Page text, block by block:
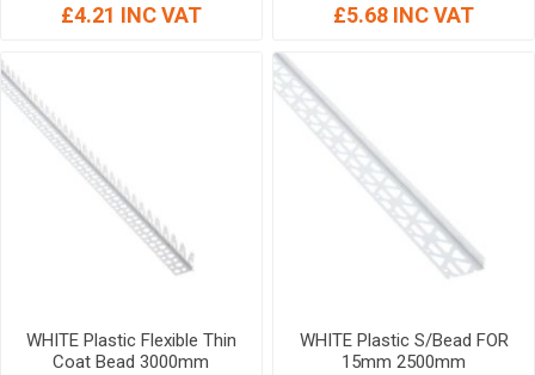
£4.21 INC VAT £5.68 INC VAT
WHITE Plastic Flexible Thin
Coat Bead 3000mm
WHITE Plastic S/Bead FOR
15mm 2500mm